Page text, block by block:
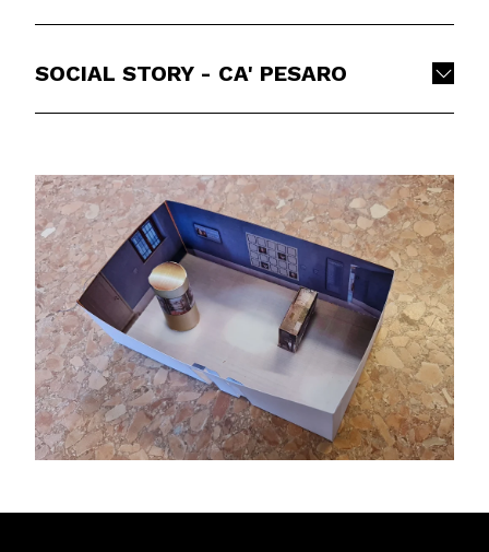
SOCIAL STORY - CA' PESARO